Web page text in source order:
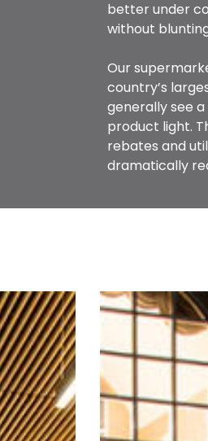
better under
without
Our
country’s
generally see
product light.
rebates and
dramatically